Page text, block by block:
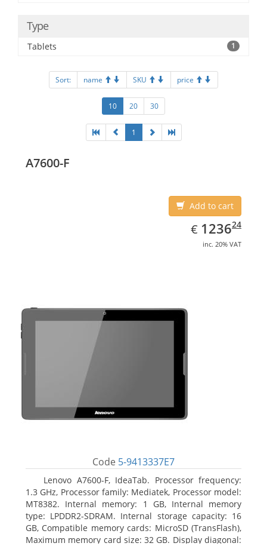
Type
Tablets 1
Sort: name SKU price
10 20 30
1
A7600-F
Add to cart
€ EUR
1236.24
123624
inc. 20% VAT
Code 5-9413337E7
Lenovo A7600-F, IdeaTab. Processor frequency:
1.3 GHz, Processor family: Mediatek, Processor model:
MT8382. Internal memory: 1 GB, Internal memory
type: LPDDR2-SDRAM. Internal storage capacity: 16
GB, Compatible memory cards: MicroSD (TransFlash),
Maximum memory card size: 32 GB. Display diagonal: